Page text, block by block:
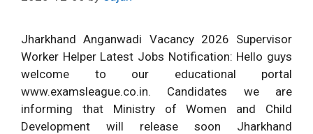
Jharkhand Anganwadi Vacancy 2026 Supervisor
Worker Helper Latest Jobs Notification: Hello guys
welcome to our educational portal
www.examsleague.co.in. Candidates we are
informing that Ministry of Women and Child
Development will release soon Jharkhand